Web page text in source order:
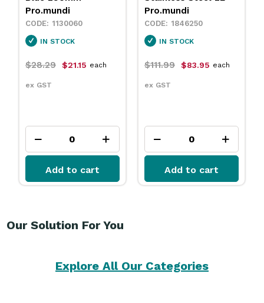
Pro.mundi
1846250
IN STOCK
$111.99 $83.95
ex GST
each
Add to cart
Pro.mundi
1130010
IN STOCK
$31.79 $23.75
ex GST
each
Add to cart
Our Solution For You
Explore All Our Categories